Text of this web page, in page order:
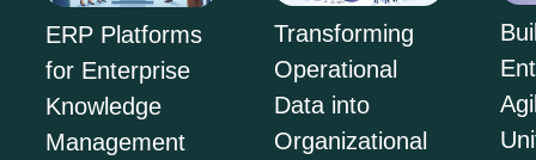
ERP Platforms
for Enterprise
Knowledge
Management
Transforming
Operational
Data into
Organizational